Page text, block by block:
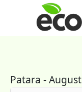
Patara -